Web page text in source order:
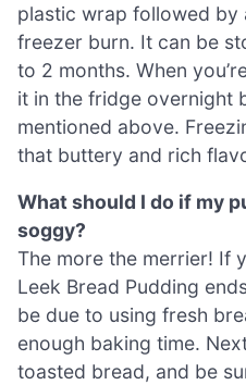
plastic wrap followed by
freezer burn. It can be
to 2 months. When
it in the fridge overnight
mentioned above.
that buttery and rich
What should I do if my
soggy?
The more the merrier! If
Leek Bread Pudding
be due to using fresh
enough baking time.
toasted bread, and be